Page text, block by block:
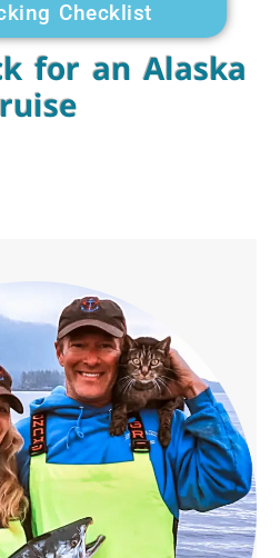
Checklist
for an Alaska